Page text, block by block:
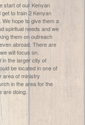
start of our Kenyan
to train 2 Kenyan
hope to give them a
spiritual needs and we
them on outreach
abroad. There are
will focus on.
in the larger city of
be located in one of
area of ministry
in the area for the
are doing.